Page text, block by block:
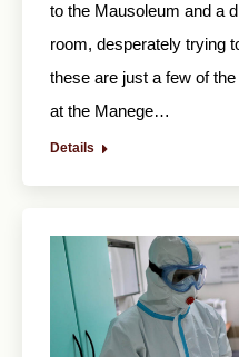
to the Mausoleum and a
room, desperately trying
these are just a few of
at the Manege…
Details